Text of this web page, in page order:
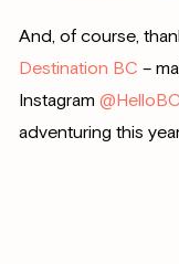
And, of course,
Destination BC –
Instagram @HelloBC
adventuring this